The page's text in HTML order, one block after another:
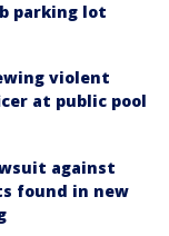
parking lot
violent
at public pool
against
found in new